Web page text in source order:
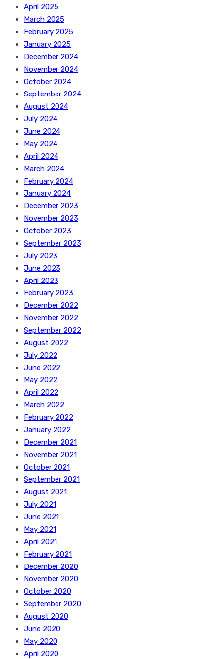
April 2025
March 2025
February 2025
January 2025
December 2024
November 2024
October 2024
September 2024
August 2024
July 2024
June 2024
May 2024
April 2024
March 2024
February 2024
January 2024
December 2023
November 2023
October 2023
September 2023
July 2023
June 2023
April 2023
February 2023
December 2022
November 2022
September 2022
August 2022
July 2022
June 2022
May 2022
April 2022
March 2022
February 2022
January 2022
December 2021
November 2021
October 2021
September 2021
August 2021
July 2021
June 2021
May 2021
April 2021
February 2021
December 2020
November 2020
October 2020
September 2020
August 2020
June 2020
May 2020
April 2020